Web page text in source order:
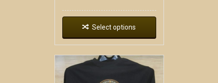
Select options